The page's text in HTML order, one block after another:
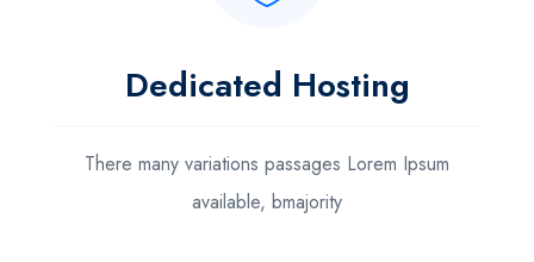
Dedicated Hosting
There many variations passages Lorem Ipsum
available, bmajority